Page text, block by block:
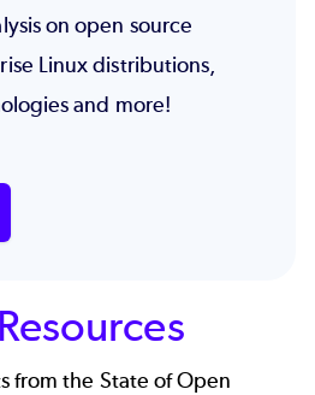
on open source
Linux distributions,
and more!
from the State of Open